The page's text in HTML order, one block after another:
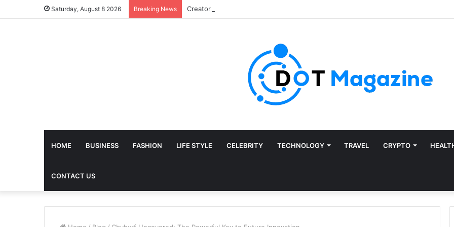
Saturday, August 8 2026 Breaking News
HOME BUSINESS FASHION LIFE STYLE CELEBRITY TECHNOLOGY TRAVEL CRYPTO
CONTACT US